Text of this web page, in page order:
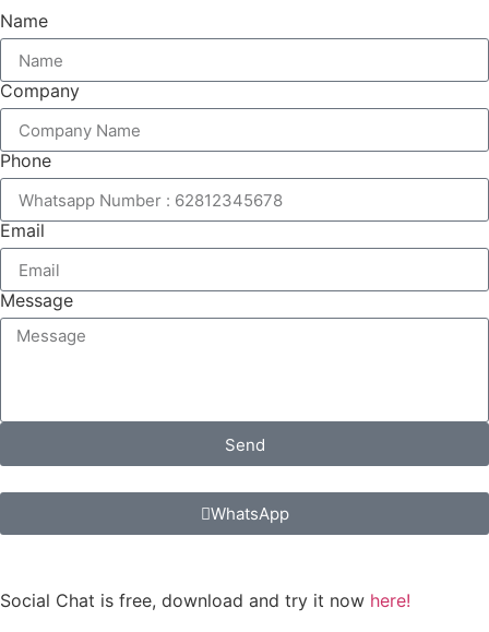
Name
Company
Phone
Email
Message
Send
WhatsApp
Social Chat is free, download and try it now here!